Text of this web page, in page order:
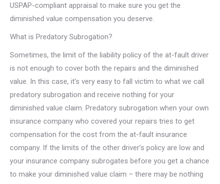
USPAP-compliant appraisal to make sure you get the
diminished value compensation you deserve.
What is Predatory Subrogation?
Sometimes, the limit of the liability policy of the at-fault driver
is not enough to cover both the repairs and the diminished
value. In this case, it’s very easy to fall victim to what we call
predatory subrogation and receive nothing for your
diminished value claim. Predatory subrogation when your own
insurance company who covered your repairs tries to get
compensation for the cost from the at-fault insurance
company. If the limits of the other driver’s policy are low and
your insurance company subrogates before you get a chance
to make your diminished value claim – there may be nothing